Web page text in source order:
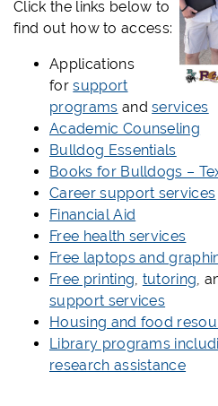
Click the links below to
find out how to access:
Applications
forsupport
programs andservices
Academic Counseling
Bulldog Essentials
Books for Bulldogs –
Career support services
Financial Aid
Free health services
Free laptops and
Free printing tutoring ,
support services
Housing and food
Library programs
research assistance